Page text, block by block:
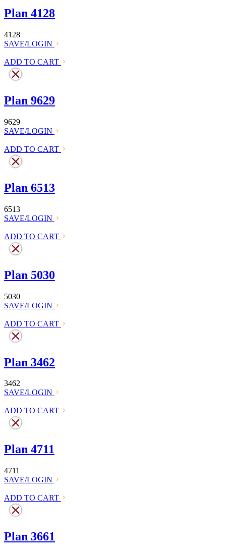
Plan 4128
4128
SAVE/LOGIN
ADD TO CART
Plan 9629
9629
SAVE/LOGIN
ADD TO CART
Plan 6513
6513
SAVE/LOGIN
ADD TO CART
Plan 5030
5030
SAVE/LOGIN
ADD TO CART
Plan 3462
3462
SAVE/LOGIN
ADD TO CART
Plan 4711
4711
SAVE/LOGIN
ADD TO CART
Plan 3661